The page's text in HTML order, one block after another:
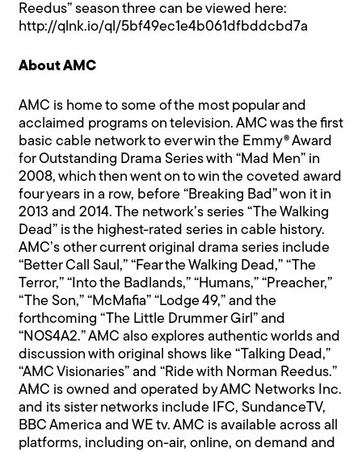
Reedus” season three can be viewed here:
http://qlnk.io/ql/5bf49ec1e4b061dfbddcbd7a
About AMC
AMC is home to some of the most popular and
acclaimed programs on television. AMC was the first
basic cable network to ever win the Emmy® Award
for Outstanding Drama Series with “Mad Men” in
2008, which then went on to win the coveted award
four years in a row, before “Breaking Bad” won it in
2013 and 2014. The network’s series “The Walking
Dead” is the highest-rated series in cable history.
AMC’s other current original drama series include
“Better Call Saul,” “Fear the Walking Dead,” “The
Terror,” “Into the Badlands,” “Humans,” “Preacher,”
“The Son,” “McMafia” “Lodge 49,” and the
forthcoming “The Little Drummer Girl” and
“NOS4A2.” AMC also explores authentic worlds and
discussion with original shows like “Talking Dead,”
“AMC Visionaries” and “Ride with Norman Reedus.”
AMC is owned and operated by AMC Networks Inc.
and its sister networks include IFC, SundanceTV,
BBC America and WE tv. AMC is available across all
platforms, including on-air, online, on demand and